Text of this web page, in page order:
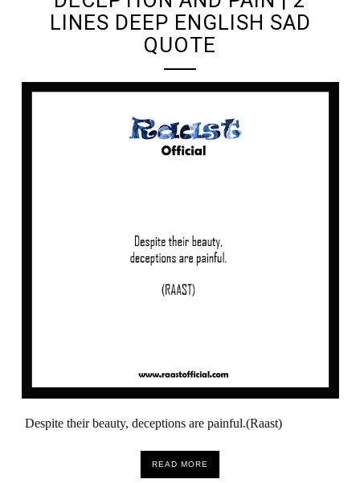
LINES DEEP ENGLISH SAD
QUOTE
Despite their beauty, deceptions are painful.(Raast)
READ MORE